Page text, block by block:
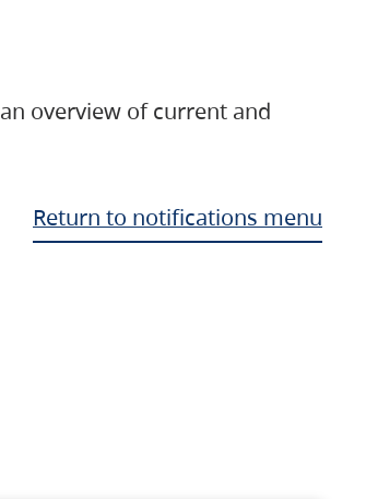
overview of current and
Return to notifications menu